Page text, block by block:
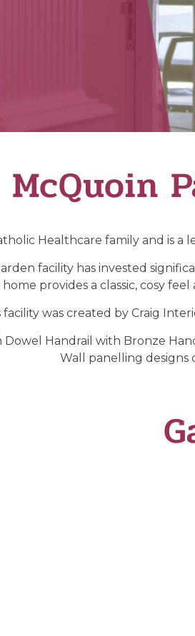
McQuoin
Healthcare family and is
facility has invested
provides a classic, cosy
facility was created by Craig
Handrail with Bronze
Wall panelling designs